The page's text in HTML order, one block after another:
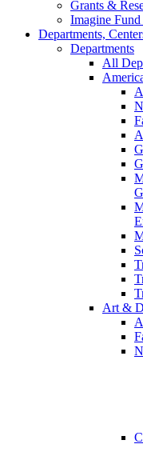
Grants &
Imagine
Departments,
Departments
All
Art &